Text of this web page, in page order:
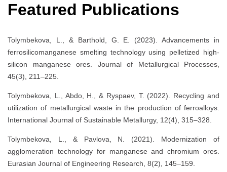
Featured Publications
Tolymbekova, L., & Barthold, G. E. (2023). Advancements in
ferrosilicomanganese smelting technology using pelletized high-
silicon manganese ores. Journal of Metallurgical Processes,
45(3), 211–225.
Tolymbekova, L., Abdo, H., & Ryspaev, T. (2022). Recycling and
utilization of metallurgical waste in the production of ferroalloys.
International Journal of Sustainable Metallurgy, 12(4), 315–328.
Tolymbekova, L., & Pavlova, N. (2021). Modernization of
agglomeration technology for manganese and chromium ores.
Eurasian Journal of Engineering Research, 8(2), 145–159.